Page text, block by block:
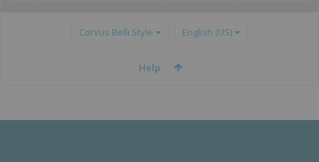
Corvus Belli Style English (US)
Help